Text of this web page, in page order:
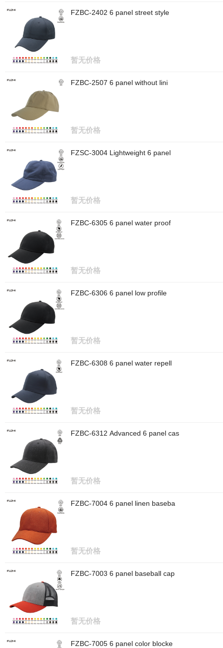
FZBC-2402 6 panel street style
暂无价格
FZBC-2507 6 panel without lini
暂无价格
FZSC-3004 Lightweight 6 panel
暂无价格
FZBC-6305 6 panel water proof
暂无价格
FZBC-6306 6 panel low profile
暂无价格
FZBC-6308 6 panel water repell
暂无价格
FZBC-6312 Advanced 6 panel cas
暂无价格
FZBC-7004 6 panel linen baseba
暂无价格
FZBC-7003 6 panel baseball cap
暂无价格
FZBC-7005 6 panel color blocke